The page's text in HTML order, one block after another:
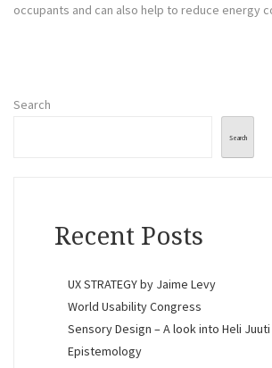
occupants and can also help to reduce energy
Search
Search
Recent Posts
UX STRATEGY by Jaime Levy
World Usability Congress
Sensory Design – A look into Heli
Epistemology